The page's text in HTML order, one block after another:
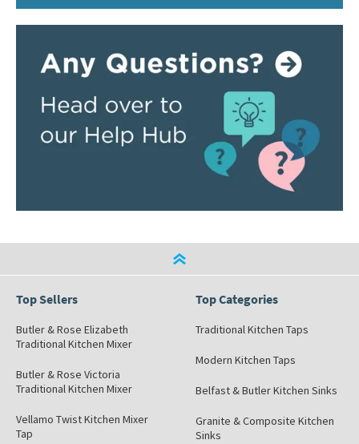
Top Sellers
Butler & Rose Elizabeth
Traditional Kitchen Mixer
Butler & Rose Victoria
Traditional Kitchen Mixer
Vellamo Twist Kitchen Mixer
Tap
Top Categories
Traditional Kitchen Taps
Modern Kitchen Taps
Belfast & Butler Kitchen Sinks
Granite & Composite Kitchen
Sinks